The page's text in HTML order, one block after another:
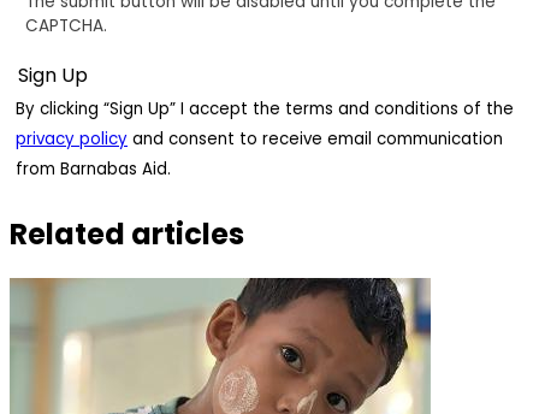
CAPTCHA.
By clicking “Sign Up” I accept the terms and conditions of the
privacy policy and consent to receive email communication
from Barnabas Aid.
Related articles